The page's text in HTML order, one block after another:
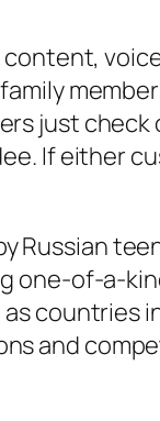
just
If either
Russian
one-of-a-
countries
and